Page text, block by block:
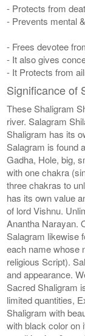
- Protects from
- Prevents mental
- Frees devotee
- It also gives
- It Protects from
Significance of
These Shaligram
river. Salagram
Shaligram has its
Salagram is found
Gadha, Hole, big,
with one chakra
three chakras to
has its own value
of lord Vishnu.
Anantha Narayan.
Salagram likewise
each name whose
religious Script).
and appearance.
Sacred Shaligram
limited quantities,
Shaligram with
with black color on